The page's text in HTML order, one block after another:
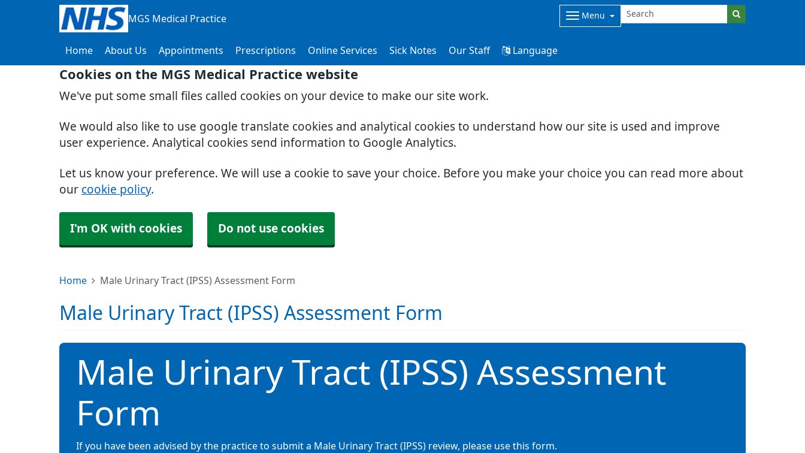
Cookies on the MGS Medical Practice website
We've put some small files called cookies on your device to make our site work.
We would also like to use google translate cookies and analytical cookies to understand how our site is used and improve
user experience. Analytical cookies send information to Google Analytics.
Let us know your preference. We will use a cookie to save your choice. Before you make your choice you can read more about
our cookie policy.
I'm OK with cookies Do not use cookies
MGS Medical Practice Menu
Home About Us Appointments Prescriptions Online Services Sick Notes Our Staff Language
Home Male Urinary Tract (IPSS) Assessment Form
Male Urinary Tract (IPSS) Assessment Form
Male Urinary Tract (IPSS) Assessment
Form
If you have been advised by the practice to submit a Male Urinary Tract (IPSS) review, please use this form.